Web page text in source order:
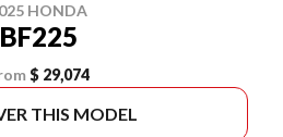
HONDA
BF225
$ 29,074
THIS MODEL